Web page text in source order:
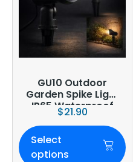
GU10 Outdoor
Garden Spike Light
IP65 Waterproof
Adjustable
Landscape
Spotlight Black
$21.90
Select
options